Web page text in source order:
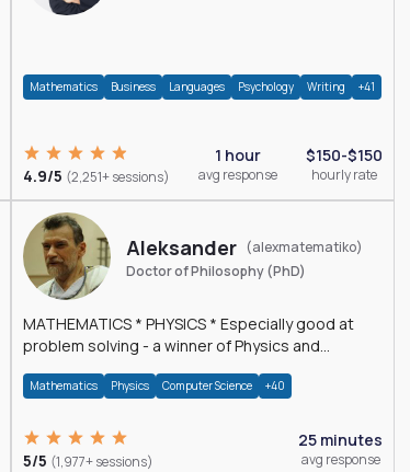
Mathematics Business Languages Psychology Writing +41
4.9/5 (2,251+ sessions)
1 hour
avg response
$150-$150
hourly rate
Aleksander (alexmatematiko)
Doctor of Philosophy (PhD)
MATHEMATICS * PHYSICS * Especially good at
problem solving - a winner of Physics and
Mathematics Physics Computer Science +40
5/5 (1,977+ sessions)
25 minutes
avg response